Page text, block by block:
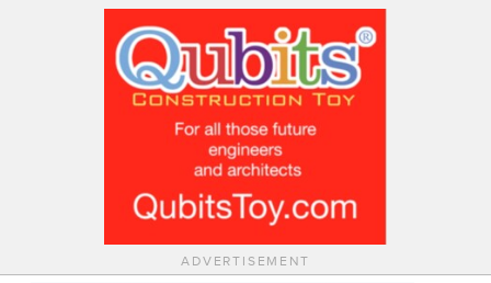
ADVERTISEMENT